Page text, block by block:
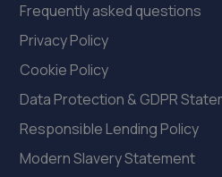
23. TAI AUTO LTD T/A ENSIGN
70 Carmarthen
6.2 miles away
24. Glyncorrwg mot centre ltd
Frequently asked questions
Privacy Policy
Cookie Policy
Data Protection & GDPR
Responsible Lending Policy
Modern Slavery Statement